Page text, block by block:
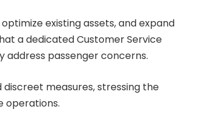
existing assets, and expand
a dedicated Customer Service
passenger concerns.
measures, stressing the
operations.